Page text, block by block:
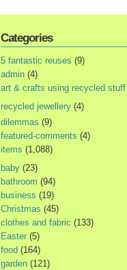
Categories
5 fantastic reuses (9)
admin (4)
art & crafts using recycled stuff
recycled jewellery (4)
dilemmas (9)
featured-comments (4)
items (1,088)
baby (23)
bathroom (94)
business (19)
Christmas (45)
clothes and fabric (133)
Easter (5)
food (164)
garden (121)